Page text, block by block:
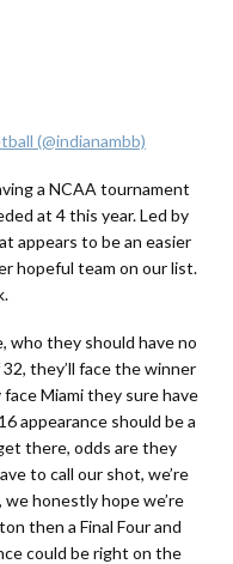
(@indianambb)
a NCAA tournament
at 4 this year. Led by
appears to be an easier
hopeful team on our list.
who they should have no
they’ll face the winner
face Miami they sure have
appearance should be a
there, odds are they
to call our shot, we’re
honestly hope we’re
then a Final Four and
could be right on the